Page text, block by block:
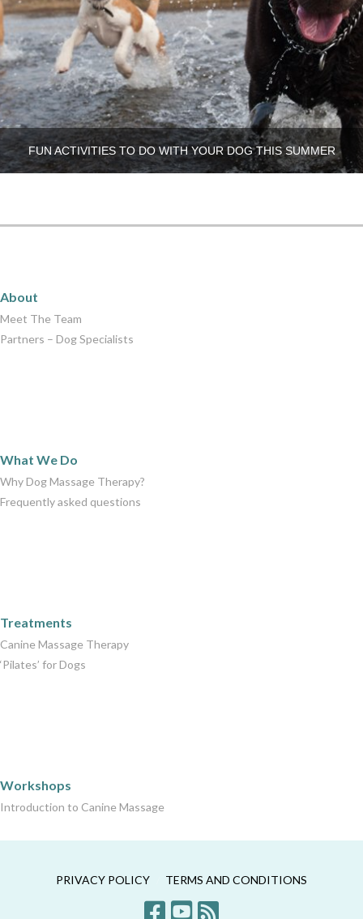
FUN ACTIVITIES TO DO WITH YOUR DOG THIS SUMMER
About
Meet The Team
Partners – Dog Specialists
What We Do
Why Dog Massage Therapy?
Frequently asked questions
Treatments
Canine Massage Therapy
‘Pilates’ for Dogs
Workshops
Introduction to Canine Massage
PRIVACY POLICY TERMS AND CONDITIONS